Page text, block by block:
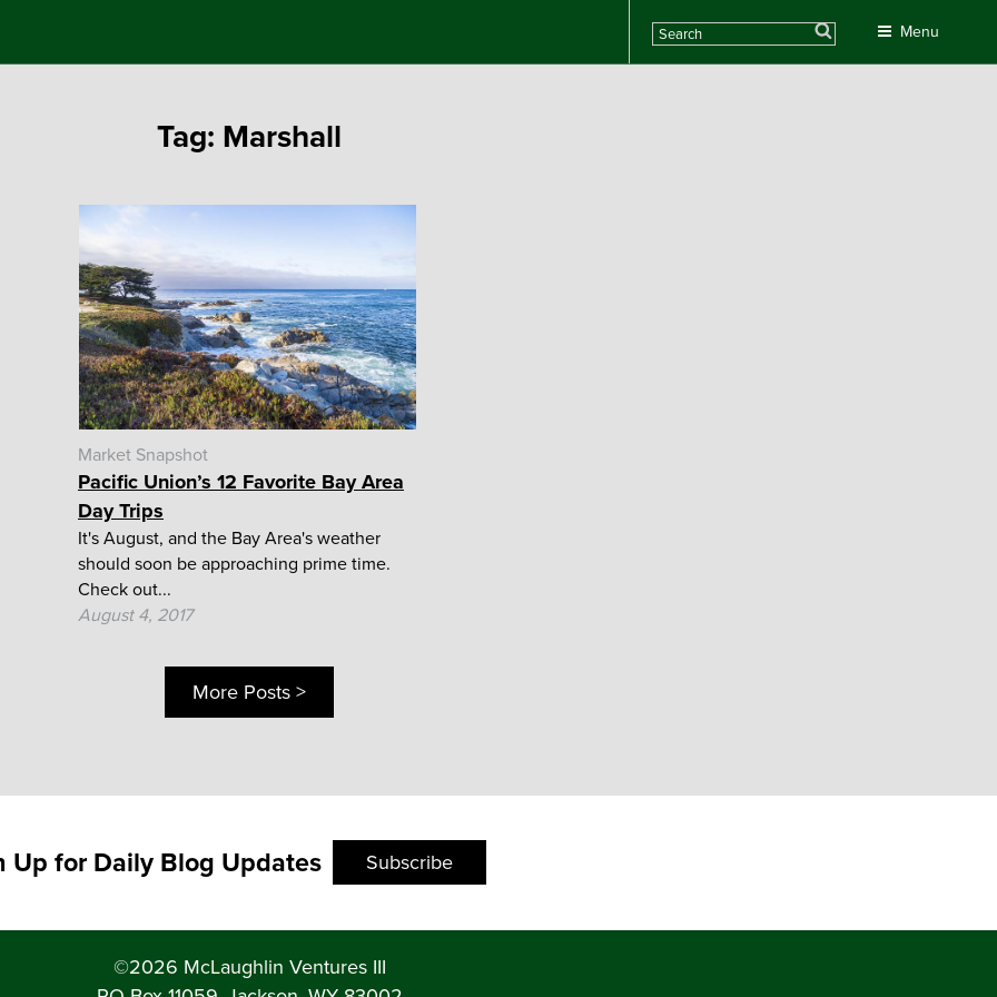
Menu
Search
Tag: Marshall
Market Snapshot
Pacific Union’s 12 Favorite Bay Area
Day Trips
It's August, and the Bay Area's weather
should soon be approaching prime time.
Check out...
August 4, 2017
More Posts >
Up for Daily Blog Updates Subscribe
©2026 McLaughlin Ventures III